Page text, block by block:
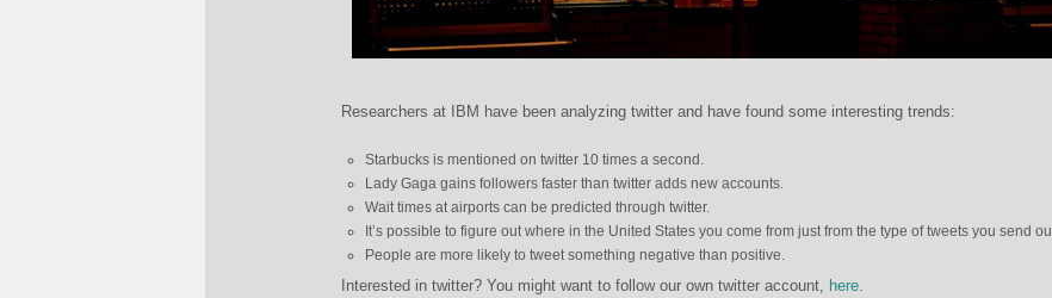
Researchers at IBM have been analyzing twitter and have found some interesting trends:
Starbucks is mentioned on twitter 10 times a second.
Lady Gaga gains followers faster than twitter adds new accounts.
Wait times at airports can be predicted through twitter.
It’s possible to figure out where in the United States you come from just from the type of tweets you send
People are more likely to tweet something negative than positive.
Interested in twitter? You might want to follow our own twitter account, here.